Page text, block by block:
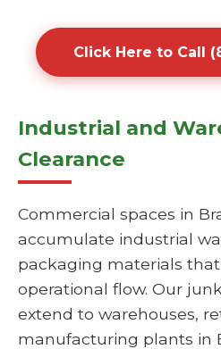
Click Here to Call
Industrial and
Clearance
Commercial spaces in
accumulate industrial
packaging materials
operational flow. Our
extend to warehouses,
manufacturing plants in